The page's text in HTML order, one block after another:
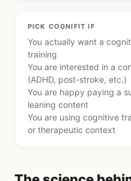
PICK COGNIFIT IF
You actually want a
training
You are interested in a
(ADHD, post-stroke, etc.)
You are happy paying a
leaning content
You are using cognitive
or therapeutic context